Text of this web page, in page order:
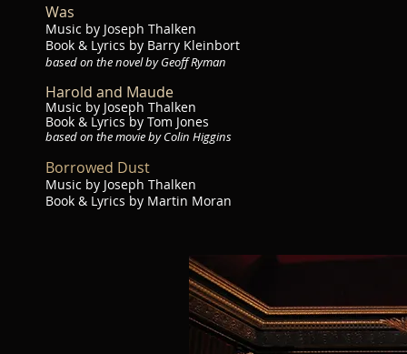
Was
Music by Joseph Thalken
Book & Lyrics by Barry Kleinbort
based on the novel by Geoff Ryman
Harold and Maude
Music by Joseph Thalken
Book & Lyrics by Tom Jones
based on the movie by Colin Higgins
Borrowed Dust
Music by Joseph Thalken
Book & Lyrics by Martin Moran